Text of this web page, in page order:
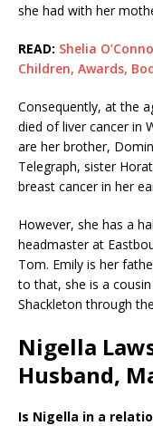
she had with her
READ: Shelia
Children, Awards,
Consequently, at the
died of liver cancer in
are her brother,
Telegraph, sister
breast cancer in her
However, she has a
headmaster at
Tom. Emily is her
to that, she is a
Shackleton through
Nigella
Husband,
Is Nigella in a